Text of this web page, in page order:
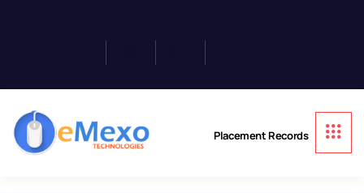
Placement Records